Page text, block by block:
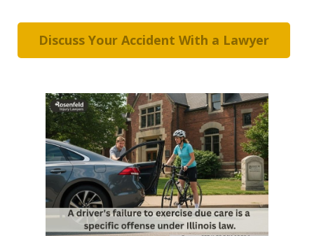
Discuss Your Accident With a Lawyer